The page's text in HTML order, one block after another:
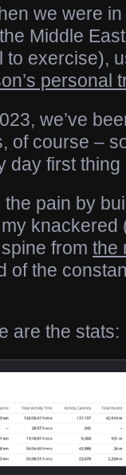
we were
Middle
exercise),
personal
we’ve
of course –
day first
pain by
from the
of the
are the stats: